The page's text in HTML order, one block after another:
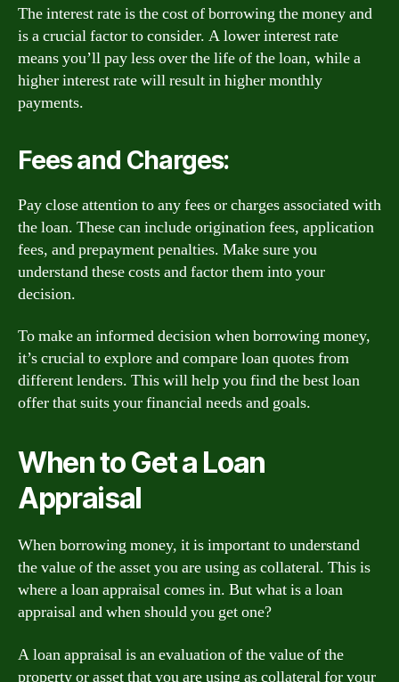
The interest rate is the cost of borrowing the money and
is a crucial factor to consider. A lower interest rate
means you’ll pay less over the life of the loan, while a
higher interest rate will result in higher monthly
payments.
Fees and Charges:
Pay close attention to any fees or charges associated with
the loan. These can include origination fees, application
fees, and prepayment penalties. Make sure you
understand these costs and factor them into your
decision.
To make an informed decision when borrowing money,
it’s crucial to explore and compare loan quotes from
different lenders. This will help you find the best loan
offer that suits your financial needs and goals.
When to Get a Loan
Appraisal
When borrowing money, it is important to understand
the value of the asset you are using as collateral. This is
where a loan appraisal comes in. But what is a loan
appraisal and when should you get one?
A loan appraisal is an evaluation of the value of the
property or asset that you are using as collateral for your